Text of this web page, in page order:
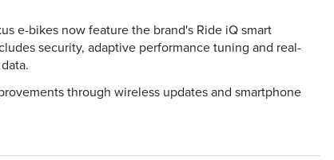
e-bikes now feature the brand's Ride iQ smart
security, adaptive performance tuning and real-
through wireless updates and smartphone